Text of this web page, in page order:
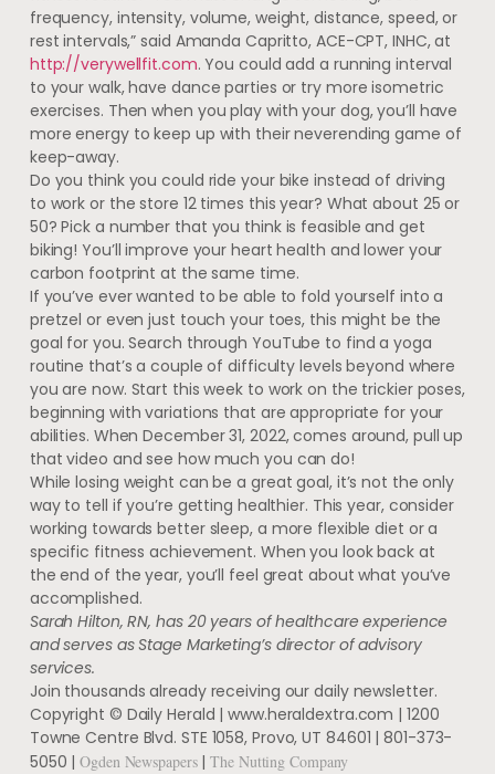
frequency, intensity, volume, weight, distance, speed, or
rest intervals,” said Amanda Capritto, ACE-CPT, INHC, at
http://verywellfit.com. You could add a running interval
to your walk, have dance parties or try more isometric
exercises. Then when you play with your dog, you’ll have
more energy to keep up with their neverending game of
keep-away.
Do you think you could ride your bike instead of driving
to work or the store 12 times this year? What about 25 or
50? Pick a number that you think is feasible and get
biking! You’ll improve your heart health and lower your
carbon footprint at the same time.
If you’ve ever wanted to be able to fold yourself into a
pretzel or even just touch your toes, this might be the
goal for you. Search through YouTube to find a yoga
routine that’s a couple of difficulty levels beyond where
you are now. Start this week to work on the trickier poses,
beginning with variations that are appropriate for your
abilities. When December 31, 2022, comes around, pull up
that video and see how much you can do!
While losing weight can be a great goal, it’s not the only
way to tell if you’re getting healthier. This year, consider
working towards better sleep, a more flexible diet or a
specific fitness achievement. When you look back at
the end of the year, you’ll feel great about what you’ve
accomplished.
Sarah Hilton, RN, has 20 years of healthcare experience
and serves as Stage Marketing’s director of advisory
services.
Join thousands already receiving our daily newsletter.
Copyright © Daily Herald | www.heraldextra.com | 1200
Towne Centre Blvd. STE 1058, Provo, UT 84601 | 801-373-
5050 |Ogden Newspapers|The Nutting Company